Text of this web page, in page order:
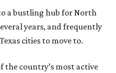
a bustling hub for North
years, and frequently
cities to move to.
the country’s most active